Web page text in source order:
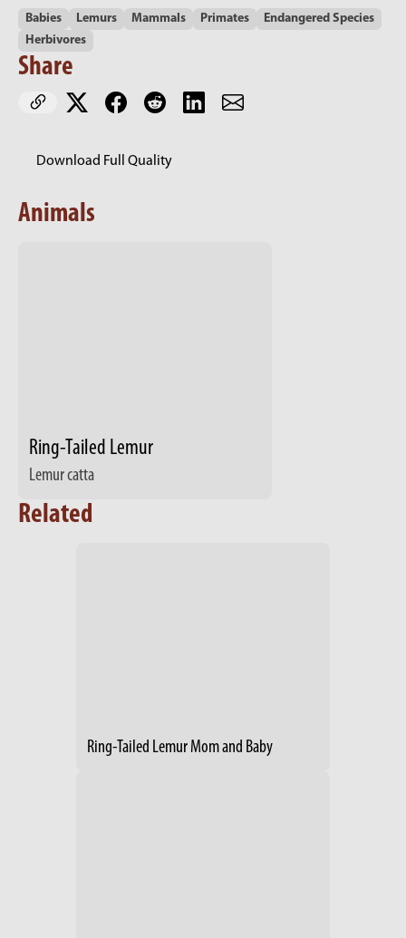
Babies Lemurs Mammals Primates
Endangered Species
Herbivores
Share
Download Full Quality
Animals
Ring-Tailed Lemur
Lemur catta
Related
Ring-Tailed Lemur Mom and Baby